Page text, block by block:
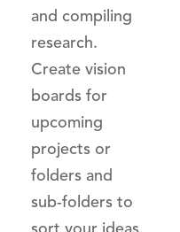
and compiling
research.
Create vision
boards for
upcoming
projects or
folders and
sub-folders to